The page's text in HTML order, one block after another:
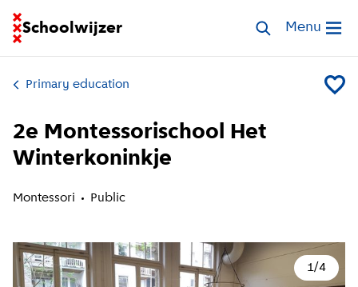
Schoolwijzer
Go to homepage of School FinderSearch schools
Open
Menu
Primary education Add
2e Montessorischool Het
Winterkoninkje
Montessori Public
1/4